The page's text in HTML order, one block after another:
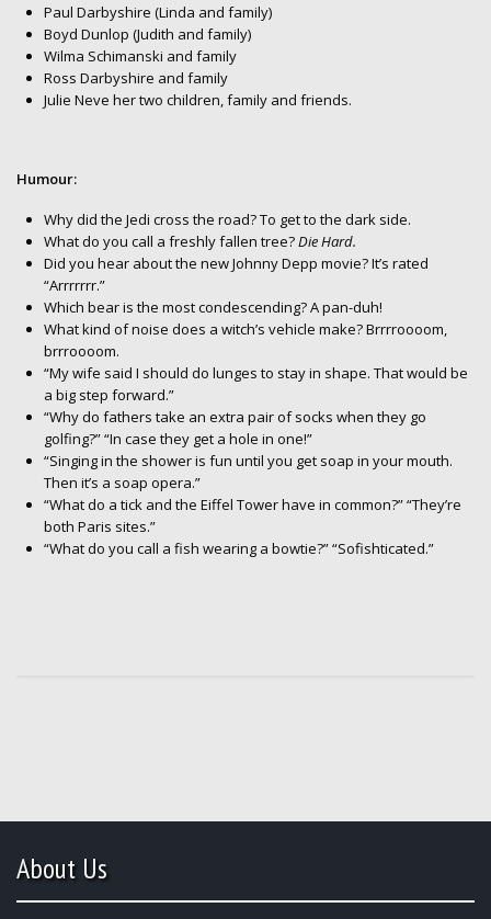
Paul Darbyshire (Linda and family)
Boyd Dunlop (Judith and family)
Wilma Schimanski and family
Ross Darbyshire and family
Julie Neve her two children, family and friends.
Humour:
Why did the Jedi cross the road? To get to the dark side.
What do you call a freshly fallen tree?Die Hard.
Did you hear about the new Johnny Depp movie? It’s rated
“Arrrrrrr.”
Which bear is the most condescending? A pan-duh!
What kind of noise does a witch’s vehicle make? Brrrroooom,
brrroooom.
“My wife said I should do lunges to stay in shape. That would be
a big step forward.”
“Why do fathers take an extra pair of socks when they go
golfing?” “In case they get a hole in one!”
“Singing in the shower is fun until you get soap in your mouth.
Then it’s a soap opera.”
“What do a tick and the Eiffel Tower have in common?” “They’re
both Paris sites.”
“What do you call a fish wearing a bowtie?” “Sofishticated.”
About Us